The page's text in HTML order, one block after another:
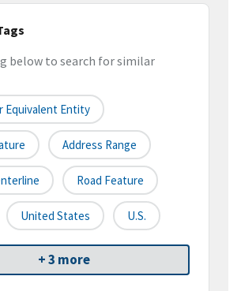
below to search for similar
Equivalent Entity
Address Range
Road Feature
United States U.S.
+ 3 more